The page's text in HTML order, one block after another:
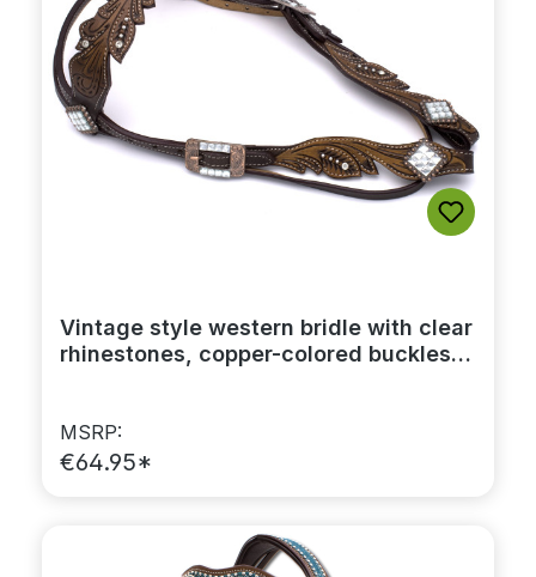
Vintage style western bridle with clear
rhinestones, copper-colored buckles,
MSRP:
€64.95*